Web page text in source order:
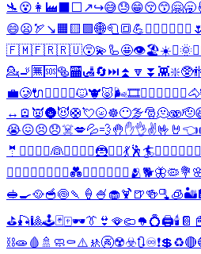
🛬 😵 👩‍🏭 ⬜ ↗️↪️😅😓😁😚😙🤗🥱
😄😦🏹 ↘️ 🟧 🟨 🟪🌐🧻 🔳💪 🧜‍♂️ 🏊‍♂️ 🏊‍♀️ 🌷
🇫🇲🇫🇷🇷🇺😵‍💫 🦾🤩👁️🏖️☀️⛱️🌞
💁🚬 🈚 🆘🥯🏧🛃🔄⏭️ ⏫ 🔽 ⏬ 👾❇️🥸
💼🥲🔌 🤦‍♂️ 🧚‍♂️🐱🐮🐷🌬️🎞️🤦‍♀️ 🦸‍♂️ 🧚‍♀️🐴
↔️ 🪫 👿🌚😈🛟💘🌝☸️😶‍🌫️🎅🫠🫨🫡
😭😖😣😞☠️💋💦💨🤚✋👌✌️🤟 🤘 👈
🤵 🤵‍♂️ 🤵‍♀️👰👰‍♂️ 👰‍♀️🦹🧙‍♂️💃🕺 🏄🏄‍♂️ 🏄‍♀️ 🚣‍♂️
👨‍❤️‍💋‍👨 👩‍❤️‍💋‍👩💑👨‍❤️‍👨 👩‍❤️‍👩 🫂🐕🦋🦠💐
🥪🍳🥘🥣🍥🍡 🍦 🍧 🧁🍹 🍺🍻🫗 🧊🏜️
⛳🎣🎱🕹️🃏🀄🕶️👔 👙 🪭🩴 🪖 💍🖨️🕯️ 📔
⛓️🧫 🩸 🚿 🧼⚰️⚠️ 🚸🚱☢️☣️🔃♾️❗💲♻️🔴